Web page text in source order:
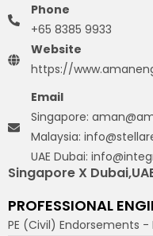
Phone
+65 8385 9933
Website
https://
Email
Singapore:
Malaysia:
UAE Dubai:
Singapore X
PROFESSIONAL
PE (Civil) Endorsements -